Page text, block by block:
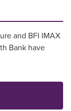
and BFI IMAX
Bank have